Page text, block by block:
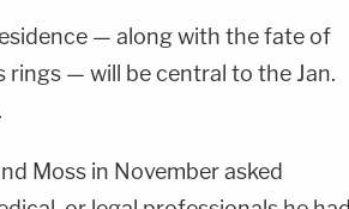
— along with the fate of
rings — will be central to the Jan.
Moss in November asked